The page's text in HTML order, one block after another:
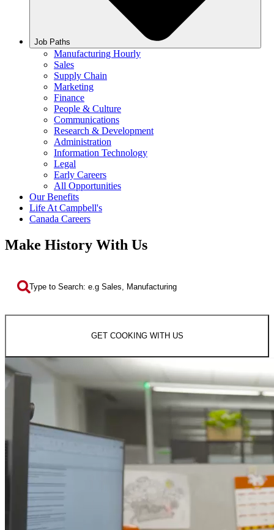
Job Paths
Manufacturing Hourly
Sales
Supply Chain
Marketing
Finance
People & Culture
Communications
Research & Development
Administration
Information Technology
Legal
Early Careers
All Opportunities
Our Benefits
Life At Campbell's
Canada Careers
Make History With Us
GET COOKING WITH US